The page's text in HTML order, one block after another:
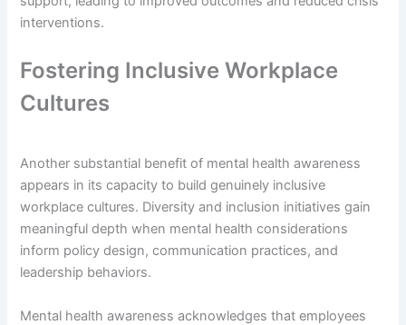
interventions.
Fostering Inclusive Workplace
Cultures
Another substantial benefit of mental health awareness
appears in its capacity to build genuinely inclusive
workplace cultures. Diversity and inclusion initiatives gain
meaningful depth when mental health considerations
inform policy design, communication practices, and
leadership behaviors.
Mental health awareness acknowledges that employees